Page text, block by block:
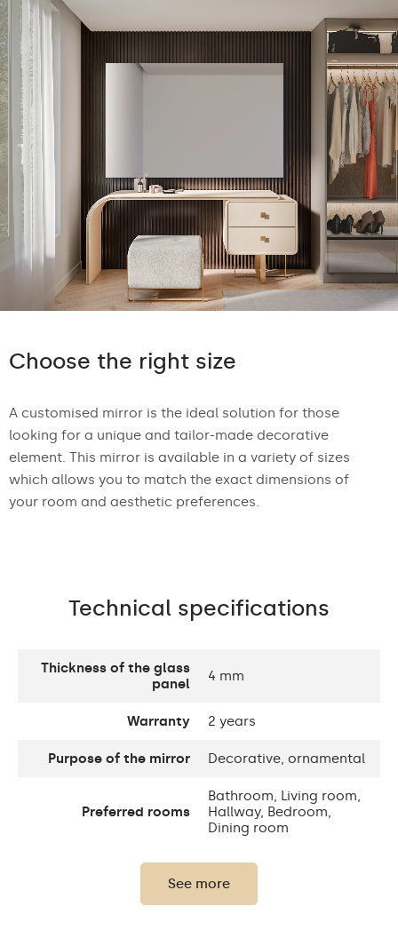
Choose the right size
A customised mirror is the ideal solution for those
looking for a unique and tailor-made decorative
element. This mirror is available in a variety of sizes
which allows you to match the exact dimensions of
your room and aesthetic preferences.
Technical specifications
Thickness of the glass
panel
4 mm
Warranty 2 years
Purpose of the mirror Decorative, ornamental
Preferred rooms
Bathroom, Living room,
Hallway, Bedroom,
Dining room
Transport
Properly prepared
packaging ensures safe
See more